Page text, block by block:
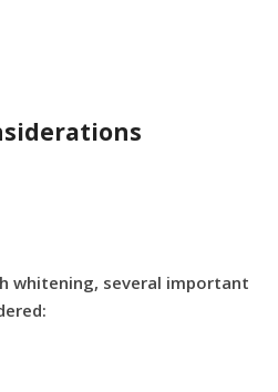
whitening, several important